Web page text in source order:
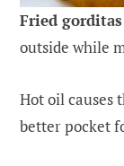
Fried gorditas
outside while
Hot oil causes
better pocket